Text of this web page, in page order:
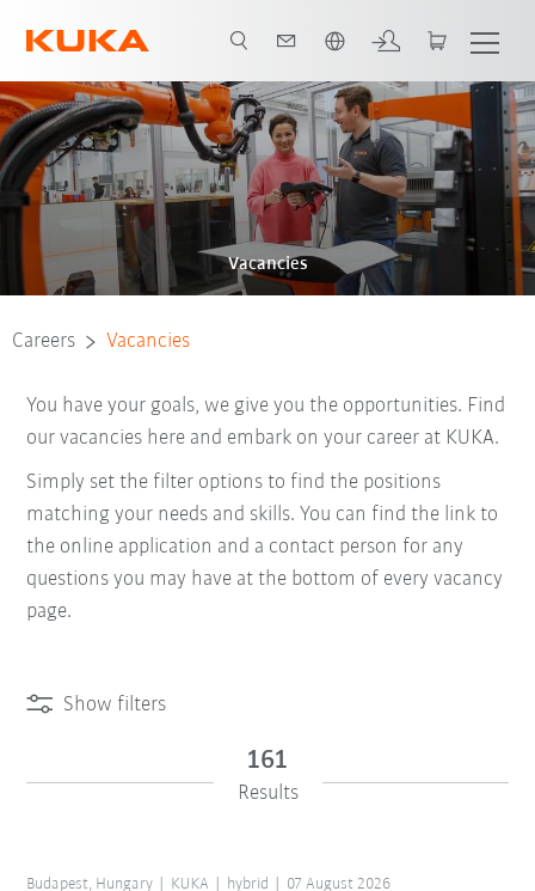
Vacancies
Careers Vacancies
You have your goals, we give you the opportunities. Find
our vacancies here and embark on your career at KUKA.
Simply set the filter options to find the positions
matching your needs and skills. You can find the link to
the online application and a contact person for any
questions you may have at the bottom of every vacancy
page.
Show filters
161
Results
Budapest, Hungary KUKA hybrid 07 August 2026